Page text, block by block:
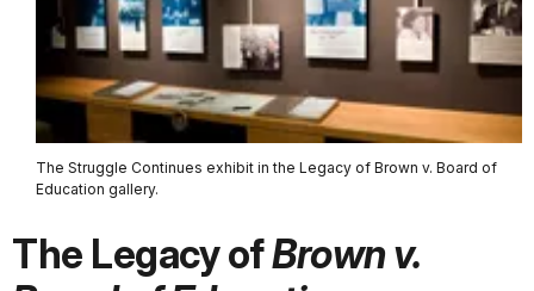
The Struggle Continues exhibit in the Legacy of Brown v. Board of
Education gallery.
The Legacy ofBrown v.